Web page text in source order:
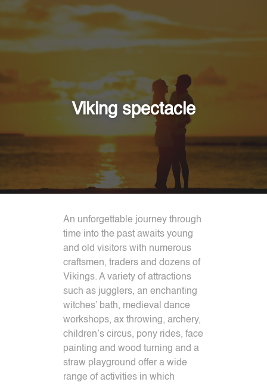
Viking spectacle
An unforgettable journey through
time into the past awaits young
and old visitors with numerous
craftsmen, traders and dozens of
Vikings. A variety of attractions
such as jugglers, an enchanting
witches’ bath, medieval dance
workshops, ax throwing, archery,
children’s circus, pony rides, face
painting and wood turning and a
straw playground offer a wide
range of activities in which